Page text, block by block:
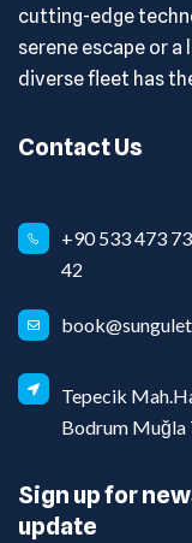
cutting-edge
serene escape or
diverse fleet has
Contact Us
+90 533 473
42
Tepecik
Bodrum Muğla
Sign up for
update